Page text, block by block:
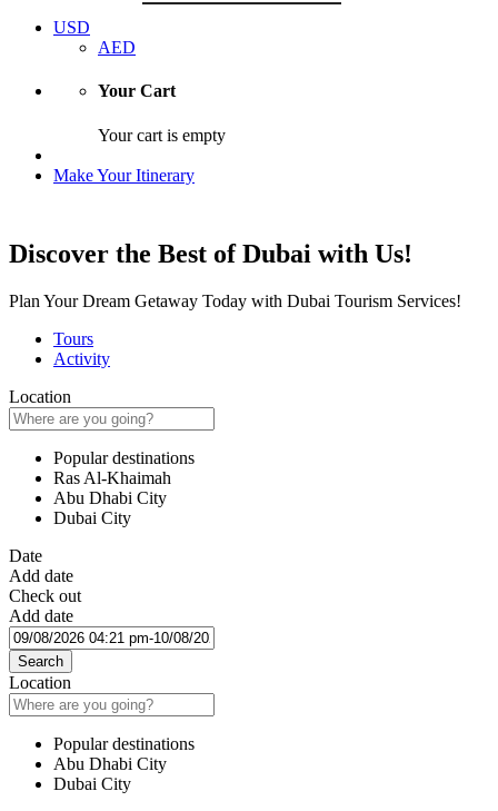
USD
AED
Your Cart
Your cart is empty
Make Your Itinerary
Discover the Best of Dubai with Us!
Plan Your Dream Getaway Today with Dubai Tourism Services!
Tours
Activity
Location
Popular destinations
Ras Al-Khaimah
Abu Dhabi City
Dubai City
Date
Add date
Check out
Add date
Search
Location
Popular destinations
Abu Dhabi City
Dubai City